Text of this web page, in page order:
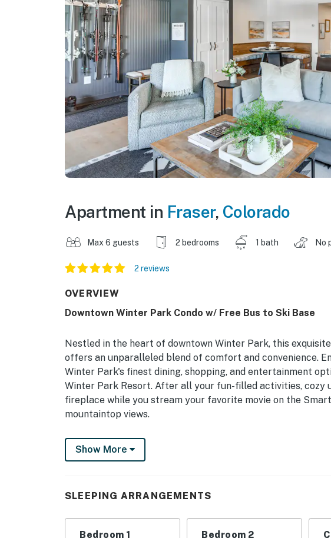
Apartment in Fraser, Colorado
Max 6 guests 2 bedrooms 1 bath No
2 reviews
OVERVIEW
Downtown Winter Park Condo w/ Free Bus to Ski Base
Nestled in the heart of downtown Winter Park, this
offers an unparalleled blend of comfort and convenience.
Winter Park's finest dining, shopping, and entertainment
Winter Park Resort. After all your fun-filled activities, cozy
fireplace while you stream your favorite movie on the
mountaintop views.
-- THE PROPERTY --
Winter Park STR Registration No. 022286 | Indoor
Bedroom 1: King Bed | Bedroom 2: Queen Bunk Bed
MAIN FEATURES: 2 Smart TVs, modern furnishings, dining
Show More
SLEEPING ARRANGEMENTS
Bedroom 1 Bedroom 2